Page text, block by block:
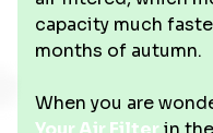
capacity much
months of autumn.
When you are